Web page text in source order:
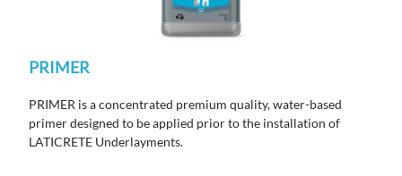
PRIMER
PRIMER is a concentrated premium quality, water-based
primer designed to be applied prior to the installation of
LATICRETE Underlayments.